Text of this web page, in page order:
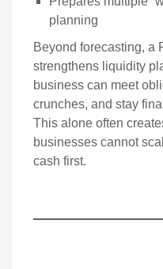
planning
Beyond forecasting, a
strengthens liquidity
business can meet
crunches, and stay
This alone often
businesses cannot
cash first.